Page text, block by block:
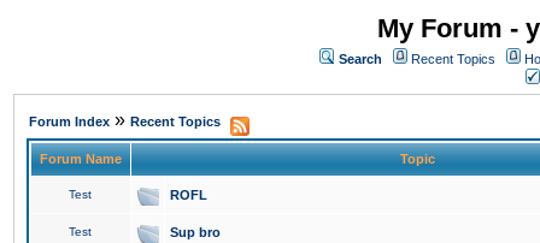
My Forum -
Search Recent Topics
Forum Index » Recent Topics
Forum Name Topic
Test ROFL
Test Sup bro